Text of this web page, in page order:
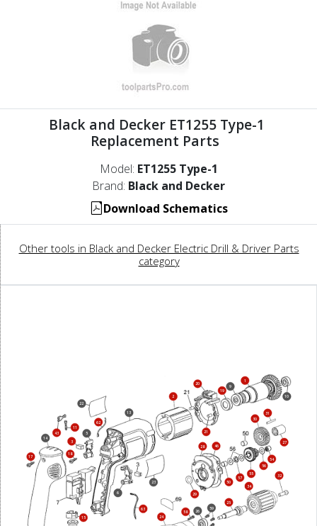
Black and Decker ET1255 Type-1
Replacement Parts
Model: ET1255 Type-1
Brand: Black and Decker
Download Schematics
Other tools in Black and Decker Electric Drill & Driver Parts
category
1
2
3
5
6
9
10
11
13
14
15
17
18
19
20
21
22
23
24
25
26
27
28
29
30
31
32
34
43
46
50
54
55
56
57
58
59
62
63